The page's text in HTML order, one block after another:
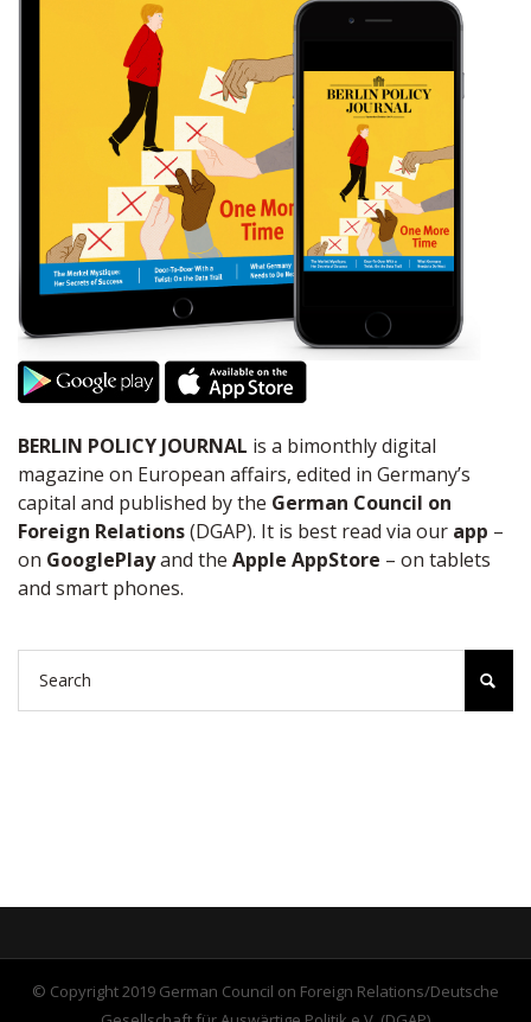
BERLIN POLICY JOURNAL is a bimonthly digital
magazine on European affairs, edited in Germany’s
capital and published by the German Council on
Foreign Relations(DGAP). It is best read via our app –
on GooglePlayand the Apple AppStore – on tablets
and smart phones.
© Copyright 2019 German Council on Foreign Relations/Deutsche